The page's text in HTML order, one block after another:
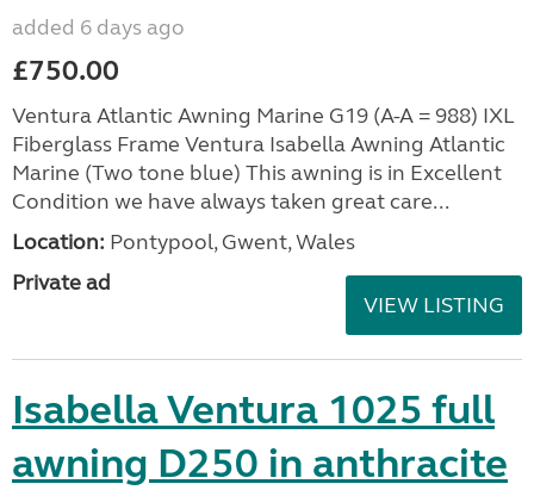
added 6 days ago
£750.00
Ventura Atlantic Awning Marine G19 (A-A = 988) IXL
Fiberglass Frame Ventura Isabella Awning Atlantic
Marine (Two tone blue) This awning is in Excellent
Condition we have always taken great care...
Location: Pontypool, Gwent, Wales
Private ad
VIEW LISTING
Isabella Ventura 1025 full
awning D250 in anthracite